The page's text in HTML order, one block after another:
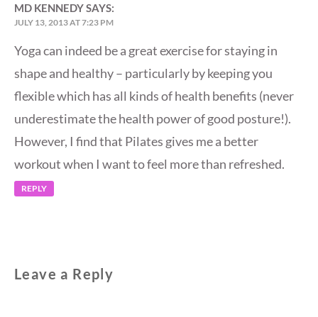
MD KENNEDYSAYS:
JULY 13, 2013 AT 7:23 PM
Yoga can indeed be a great exercise for staying in
shape and healthy – particularly by keeping you
flexible which has all kinds of health benefits (never
underestimate the health power of good posture!).
However, I find that Pilates gives me a better
workout when I want to feel more than refreshed.
REPLY
Leave a Reply